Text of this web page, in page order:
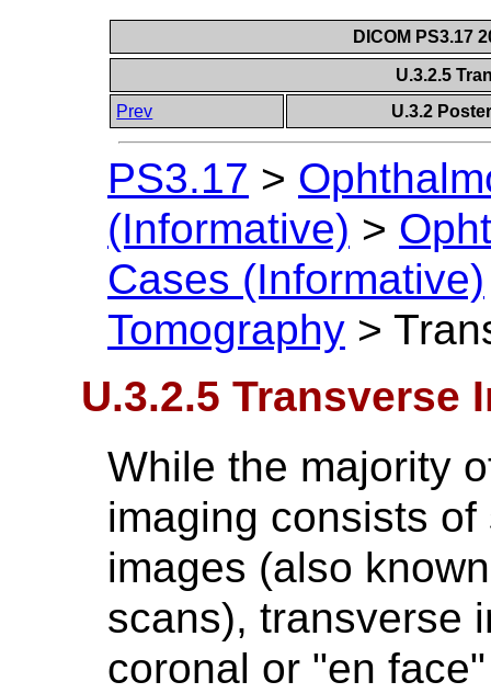
DICOM PS3.17
U.3.2.5
Prev
U.3.2
PS3.17 >
(Informative) >
Cases (Informative)
Tomography >
U.3.2.5 Transverse
While the majority
imaging consists
images (also
scans), transverse
coronal or "en